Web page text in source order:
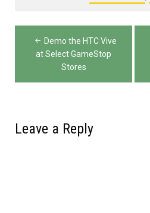
Post
navigation
Demo the HTC Vive
at Select GameStop
Stores
Leave a Reply